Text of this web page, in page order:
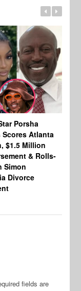
Porsha
Scores Atlanta
$1.5 Million
& Rolls-
Simon
Divorce
fields are